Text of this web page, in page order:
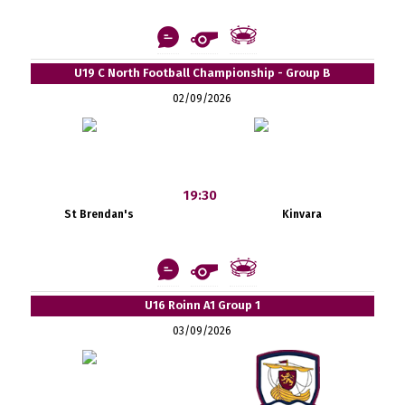
U19 C North Football Championship - Group B
02/09/2026
St Brendan's
19:30
Kinvara
U16 Roinn A1 Group 1
03/09/2026